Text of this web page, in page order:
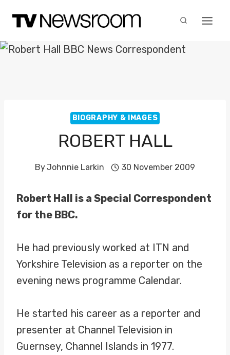
content
BIOGRAPHY & IMAGES
ROBERT HALL
ByJohnnie Larkin 30 November 2009
Robert Hall is a Special Correspondent
for the BBC.
He had previously worked at ITN and
Yorkshire Television as a reporter on the
evening news programme Calendar.
He started his career as a reporter and
presenter at Channel Television in
Guernsey, Channel Islands in 1977.